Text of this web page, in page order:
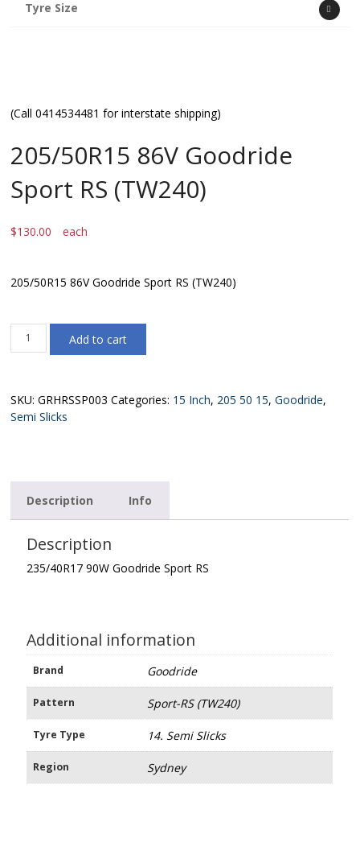
Tyre Size
(Call 0414534481 for interstate shipping)
205/50R15 86V Goodride
Sport RS (TW240)
$130.00 each
205/50R15 86V Goodride Sport RS (TW240)
205/50R15
86V
RS
(TW240)
Add to cart
SKU:GRHRSSP003 Categories: 15 Inch, 205 50 15,Goodride,
Semi Slicks
Description Info
Description
235/40R17 90W Goodride Sport RS
Additional information
Brand Goodride
Pattern Sport-RS (TW240)
Tyre Type 14. Semi Slicks
Region Sydney